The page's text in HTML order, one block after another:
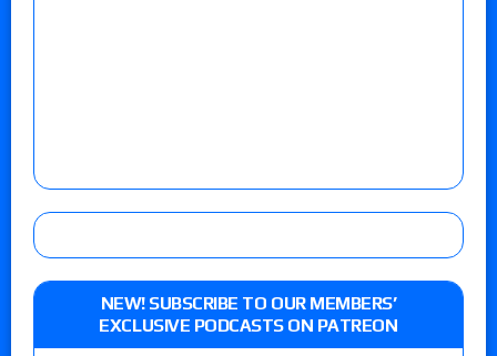
NEW! SUBSCRIBE TO OUR MEMBERS’
EXCLUSIVE PODCASTS ON PATREON